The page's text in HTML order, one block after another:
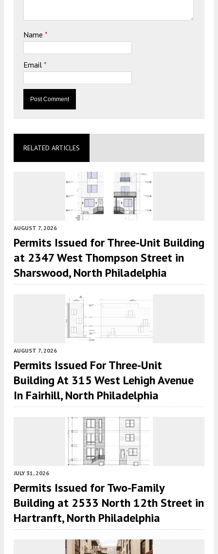
Name *
Email *
RELATED ARTICLES
AUGUST 7, 2026
Permits Issued for Three-Unit Building
at 2347 West Thompson Street in
Sharswood, North Philadelphia
AUGUST 7, 2026
Permits Issued For Three-Unit
Building At 315 West Lehigh Avenue
In Fairhill, North Philadelphia
JULY 31, 2026
Permits Issued for Two-Family
Building at 2533 North 12th Street in
Hartranft, North Philadelphia